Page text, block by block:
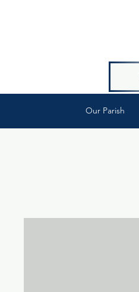
Our Parish